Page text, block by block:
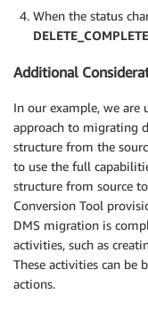
When the status
DELETE_COMPLETE
Additional
In our example, we
approach to migrating
structure from the
to use the full
structure from source
Conversion Tool
DMS migration is
activities, such as
These activities can be
actions.